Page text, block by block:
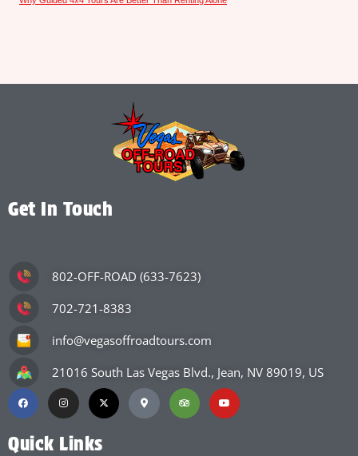
Get In Touch
802-OFF-ROAD (633-7623)
702-721-8383
info@vegasoffroadtours.com
21016 South Las Vegas Blvd., Jean, NV 89019, US
Quick Links